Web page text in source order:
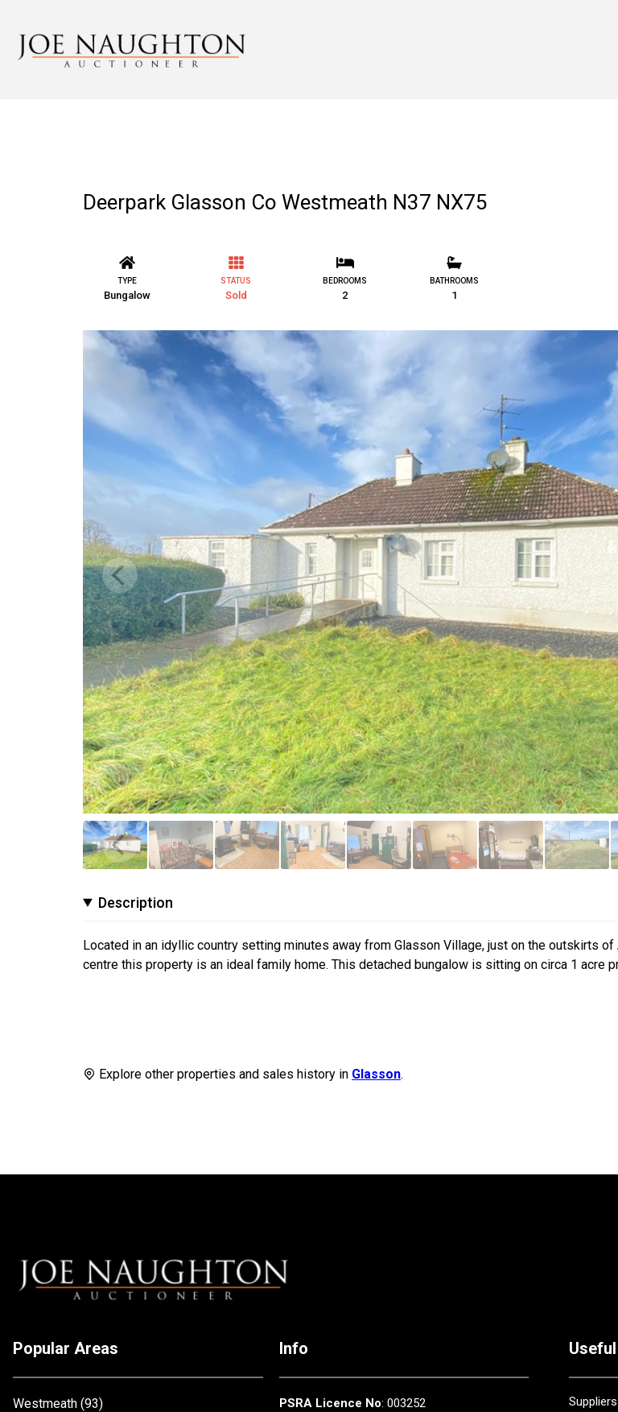
Deerpark Glasson Co Westmeath N37 NX75
TYPE
Bungalow
STATUS
Sold
BEDROOMS
2
BATHROOMS
1
Description
Located in an idyllic country setting minutes away from Glasson Village, just on the outskirts of
centre this property is an ideal family home. This detached bungalow is sitting on circa 1 acre
Explore other properties and sales history in Glasson.
Popular Areas
Westmeath (93)
Info
PSRA Licence No: 003252 Suppliers